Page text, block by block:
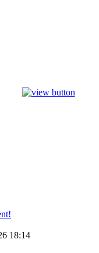
18:14